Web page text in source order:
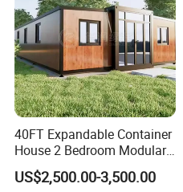
40FT Expandable Container
House 2 Bedroom Modular
Prefab Home for Backyard
Office
US$2,500.00-3,500.00